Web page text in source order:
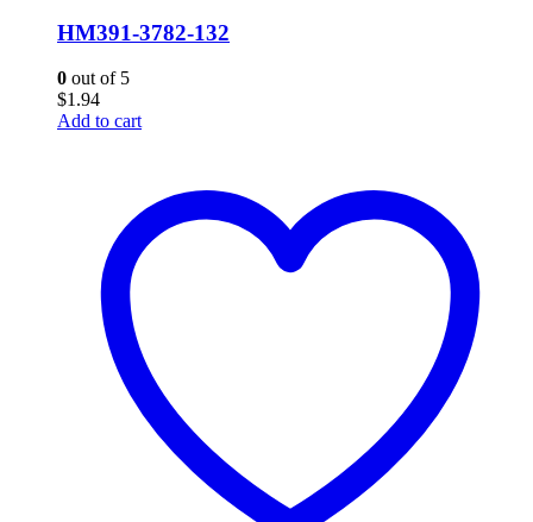
HM391-3782-132
0 out of 5
$1.94
Add to cart